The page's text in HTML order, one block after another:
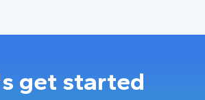
get started